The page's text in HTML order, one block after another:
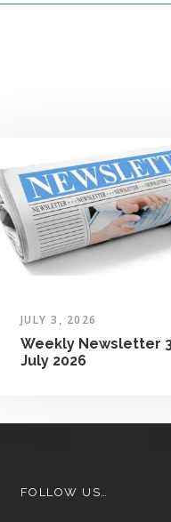
JULY 3, 2026
Weekly Newsletter
July 2026
FOLLOW US…